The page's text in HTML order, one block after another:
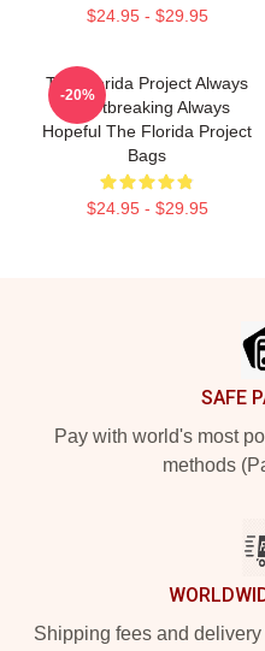
$24.95 - $29.95
The Florida Project Always
Heartbreaking Always
Hopeful The Florida Project
Bags
$24.95 - $29.95
-20%
SAFE
Pay with world's most
methods
Shipping fees and